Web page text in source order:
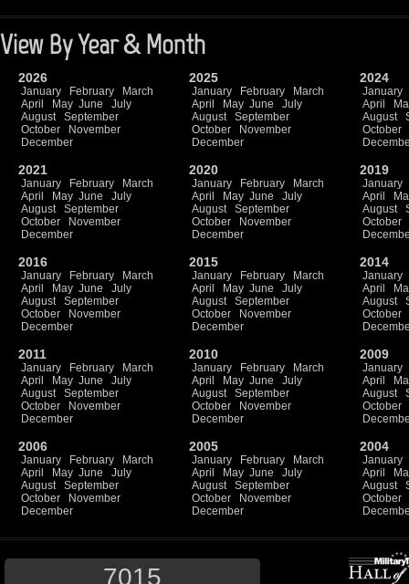
View By Year & Month
2026
January February
March
April
May June
July
August
September
October
November
December
2025
January February
March
April
May June
July
August
September
October
November
December
2024
January
April
August
October
2021
January February
March
April
May June
July
August
September
October
November
December
2020
January February
March
April
May June
July
August
September
October
November
December
2019
January
April
August
October
2016
January February
March
April
May June
July
August
September
October
November
December
2015
January February
March
April
May June
July
August
September
October
November
December
2014
January
April
August
October
2011
January February
March
April
May June
July
August
September
October
November
December
2010
January February
March
April
May June
July
August
September
October
November
December
2009
January
April
August
October
2006
January February
March
April
May June
July
August
September
October
November
December
2005
January February
March
April
May June
July
August
September
October
November
December
2004
January
April
August
October
7015